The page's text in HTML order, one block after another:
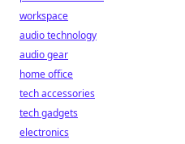
workspace
audio technology
audio gear
home office
tech accessories
tech gadgets
electronics